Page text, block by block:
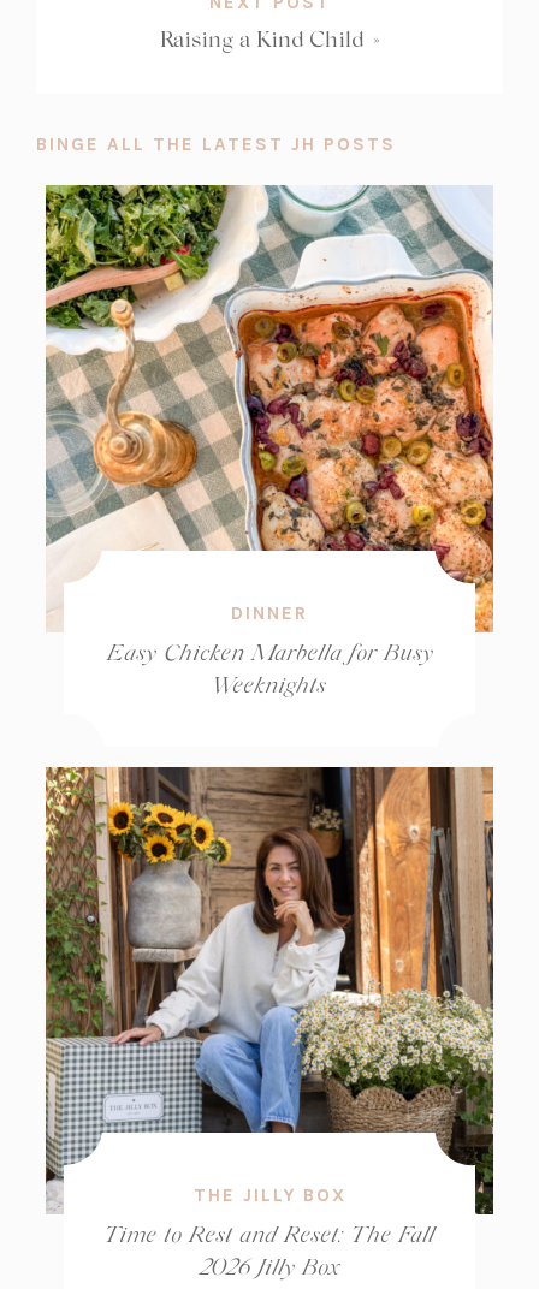
Raising a Kind Child »
BINGE ALL THE LATEST JH POSTS
DINNER
Easy Chicken Marbella for Busy
Weeknights
THE JILLY BOX
Time to Rest and Reset: The Fall
2026 Jilly Box